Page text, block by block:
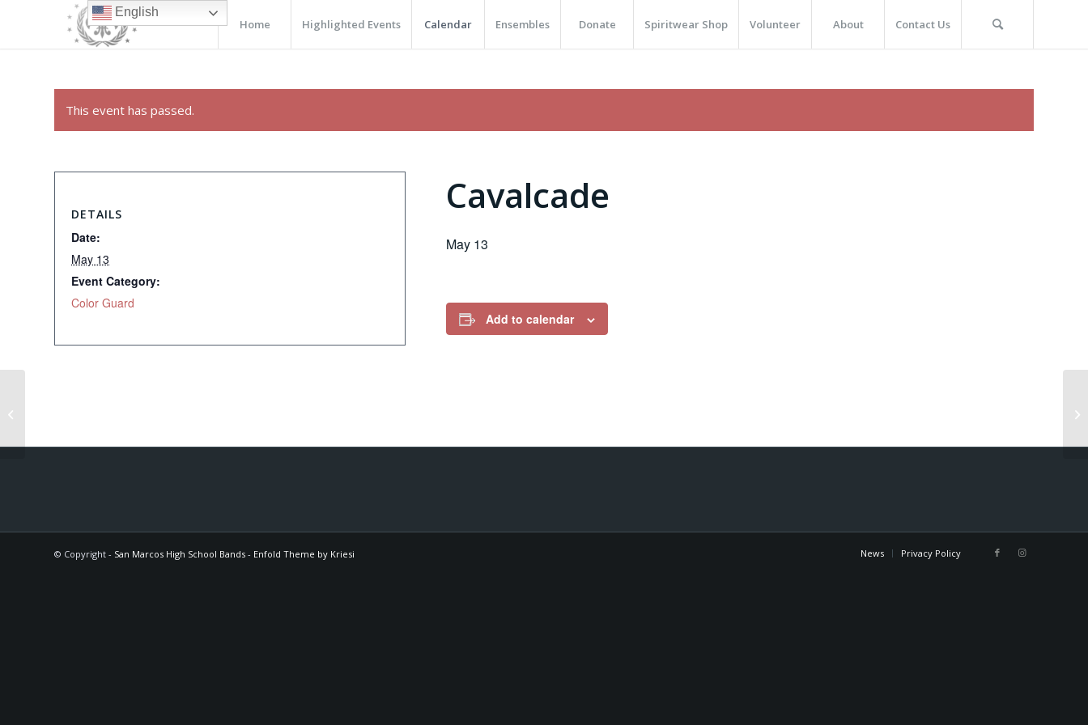
Home Highlighted Events Calendar Ensembles Donate Spiritwear Shop Volunteer About Contact Us
This event has passed.
Cavalcade
May 13
Add to calendar
DETAILS
Date:
May 13
Event Category:
Color Guard
© Copyright - San Marcos High School Bands - Enfold Theme by Kriesi News Privacy Policy
English